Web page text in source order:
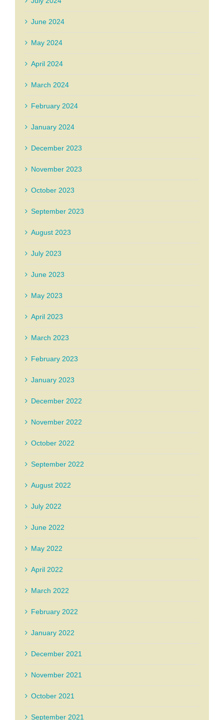
June 2024
May 2024
April 2024
March 2024
February 2024
January 2024
December 2023
November 2023
October 2023
September 2023
August 2023
July 2023
June 2023
May 2023
April 2023
March 2023
February 2023
January 2023
December 2022
November 2022
October 2022
September 2022
August 2022
July 2022
June 2022
May 2022
April 2022
March 2022
February 2022
January 2022
December 2021
November 2021
October 2021
September 2021